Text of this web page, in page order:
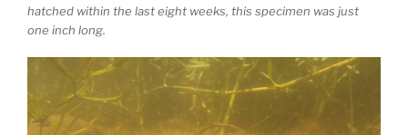
hatched within the last eight weeks, this specimen was just
one inch long.